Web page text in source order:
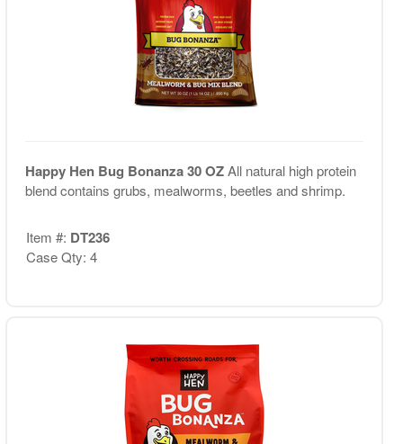
Happy Hen Bug Bonanza 30 OZAll natural high protein
blend contains grubs, mealworms, beetles and shrimp.
Item #: DT236
Case Qty: 4